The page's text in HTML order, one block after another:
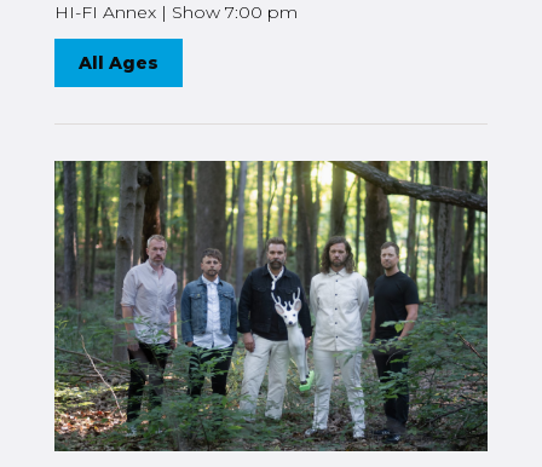
HI-FI Annex | Show 7:00 pm
All Ages